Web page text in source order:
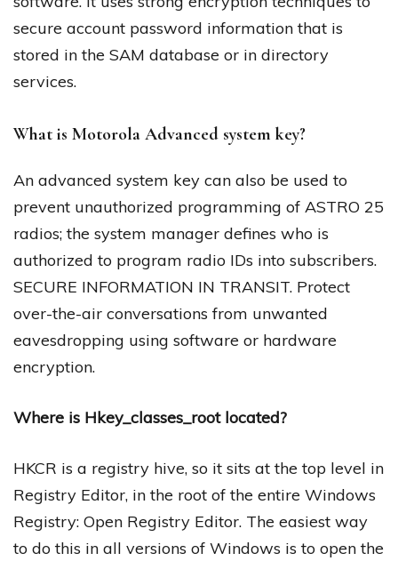
secure account password information that is
stored in the SAM database or in directory
services.
What is Motorola Advanced system key?
An advanced system key can also be used to
prevent unauthorized programming of ASTRO 25
radios; the system manager defines who is
authorized to program radio IDs into subscribers.
SECURE INFORMATION IN TRANSIT. Protect
over-the-air conversations from unwanted
eavesdropping using software or hardware
encryption.
Where is Hkey_classes_root located?
HKCR is a registry hive, so it sits at the top level in
Registry Editor, in the root of the entire Windows
Registry: Open Registry Editor. The easiest way
to do this in all versions of Windows is to open the